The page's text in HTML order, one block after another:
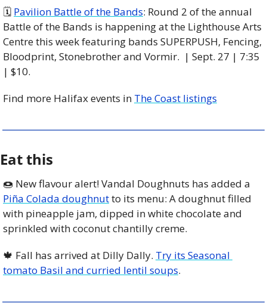
🗓 Pavilion Battle of the Bands: Round 2 of the annual
Battle of the Bands is happening at the Lighthouse Arts
Centre this week featuring bands SUPERPUSH, Fencing,
Bloodprint, Stonebrother and Vormir.  | Sept. 27 | 7:35
| $10.
Find more Halifax events in The Coast listings
Eat this
🍩
Piña Colada doughnut to its menu: A doughnut filled
with pineapple jam, dipped in white chocolate and
sprinkled with coconut chantilly creme.
🍁 Fall has arrived at Dilly Dally. Try its Seasonal
tomato Basil and curried lentil soups.